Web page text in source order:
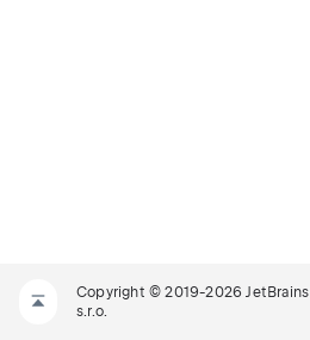
Copyright © 2019-2026 JetBrains
s.r.o.